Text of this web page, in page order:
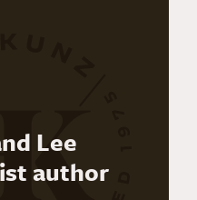
Lee
author